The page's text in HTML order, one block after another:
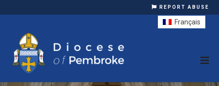
REPORT ABUSE
Français